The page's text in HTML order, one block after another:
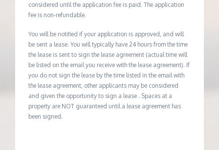
considered until the application fee is paid. The application
fee is non-refundable.
You will be notified if your application is approved, and will
be sent a lease. You will typically have 24 hours from the time
the lease is sent to sign the lease agreement (actual time will
be listed on the email you receive with the lease agreement). If
you do not sign the lease by the time listed in the email with
the lease agreement, other applicants may be considered
and given the opportunity to sign a lease . Spaces at a
property are NOT guaranteed until a lease agreement has
been signed.